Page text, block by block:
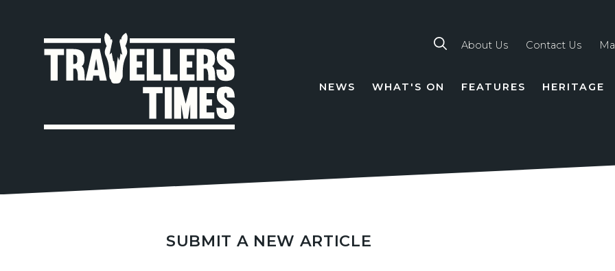
About Us Contact Us
NEWS WHAT'S ON FEATURES HERITAGE
SUBMIT A NEW ARTICLE